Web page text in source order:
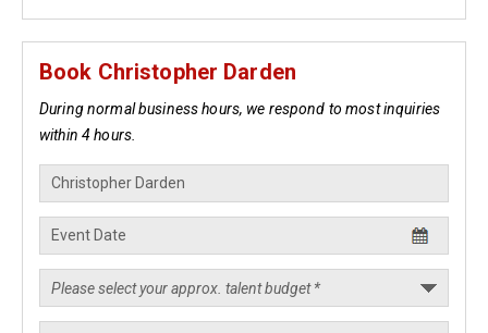
Book Christopher Darden
During normal business hours, we respond to most inquiries
within 4 hours.